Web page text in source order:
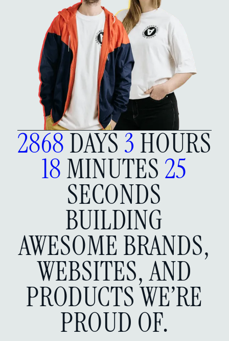
2868DAYS 3 HOURS
18MINUTES 26
SECONDS
BUILDING
AWESOME BRANDS,
WEBSITES, AND
PRODUCTS WE’RE
PROUD OF.